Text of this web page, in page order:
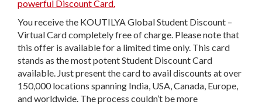
powerful Discount Card.
You receive the KOUTILYA Global Student Discount –
Virtual Card completely free of charge. Please note that
this offer is available for a limited time only. This card
stands as the most potent Student Discount Card
available. Just present the card to avail discounts at over
150,000 locations spanning India, USA, Canada, Europe,
and worldwide. The process couldn’t be more